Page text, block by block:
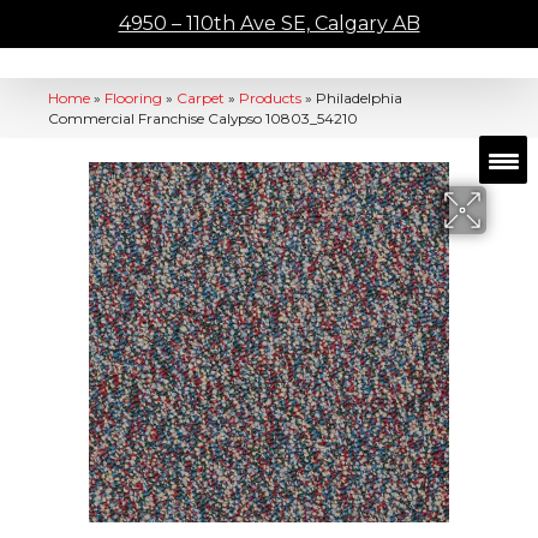
4950 – 110th Ave SE, Calgary AB
Home » Flooring » Carpet » Products » Philadelphia
Commercial Franchise Calypso 10803_54210